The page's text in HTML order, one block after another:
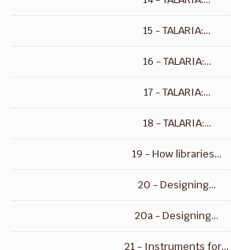
15 - TALARIA:...
16 - TALARIA:...
17 - TALARIA:...
18 - TALARIA:...
19 - How libraries...
20 - Designing...
20a - Designing...